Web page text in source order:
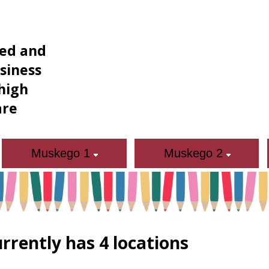
and
Muskego 1 Muskego 2
has 4 locations